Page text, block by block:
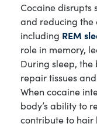
Cocaine disrupts
and reducing the
including REM
role in memory,
During sleep, the
repair tissues
When cocaine
body’s ability to
contribute to hair